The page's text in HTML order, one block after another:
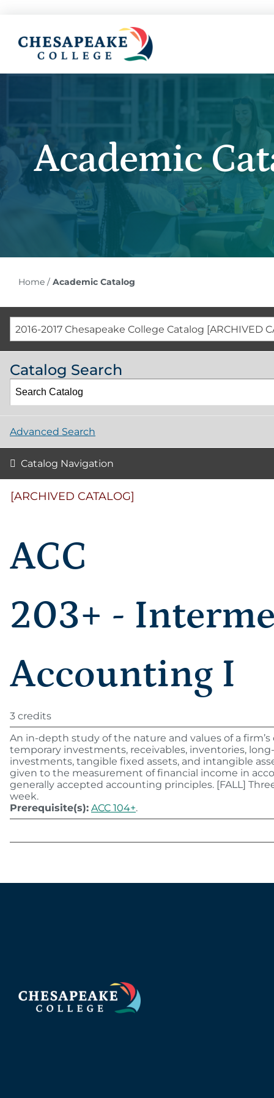
Academic
Home/ Academic Catalog
2016-2017 Chesapeake College Catalog [ARCHIVED
Catalog Search
Advanced Search
Catalog Navigation
[ARCHIVED CATALOG]
ACC
203+ -
Accounting I
3 credits
An in-depth study of the nature and values of a firm’s
temporary investments, receivables, inventories,
investments, tangible fixed assets, and intangible
given to the measurement of financial income in
generally accepted accounting principles. [FALL]
week.
Prerequisite(s): ACC 104+.